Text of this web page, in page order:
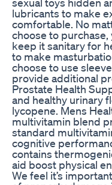
lubricants to make
comfortable. No
choose to
keep it sanitary for
to make
choose to use
provide additional
Prostate Health
and healthy urinary
lycopene. Mens
multivitamin blend
standard
cognitive
contains
aid boost physical
We feel it’s